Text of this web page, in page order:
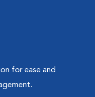
for ease and